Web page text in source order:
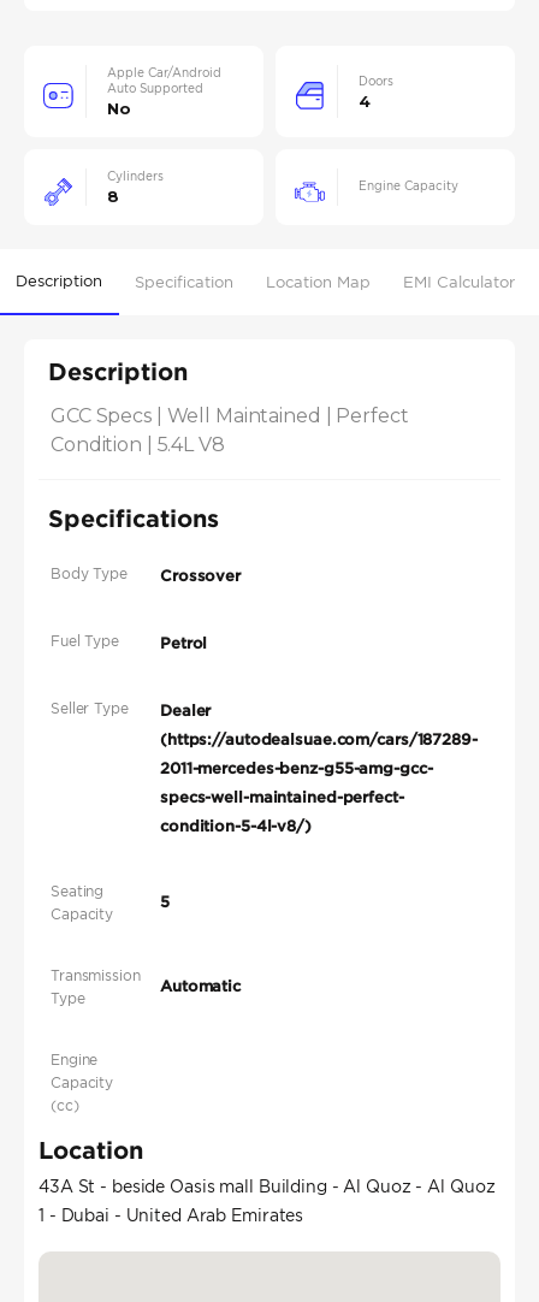
Apple Car/Android
Auto Supported
No
Doors
4
Cylinders
8
Engine Capacity
Description Specification Location Map EMI Calculator
Description
GCC Specs | Well Maintained | Perfect
Condition | 5.4L V8
Specifications
Body Type Crossover
Fuel Type Petrol
Seller Type
Dealer
(https://autodealsuae.com/cars/187289-
2011-mercedes-benz-g55-amg-gcc-
specs-well-maintained-perfect-
condition-5-4l-v8/)
Seating
Capacity
5
Transmission
Type
Automatic
Engine
Capacity
(cc)
Location
43A St - beside Oasis mall Building - Al Quoz - Al Quoz
1 - Dubai - United Arab Emirates